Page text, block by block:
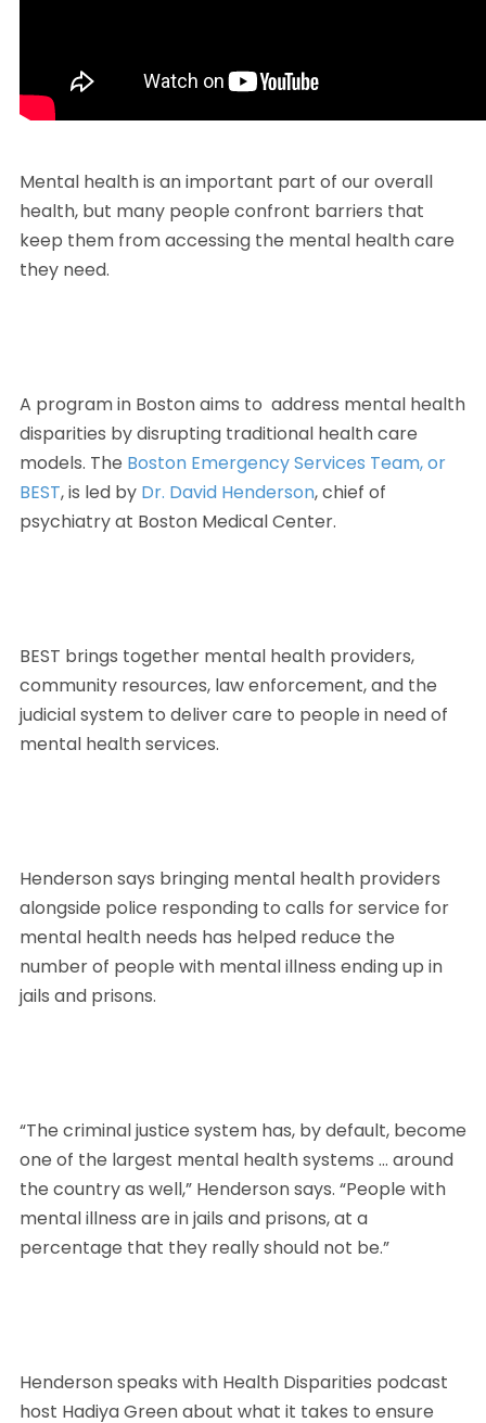
Mental health is an important part of our overall
health, but many people confront barriers that
keep them from accessing the mental health care
they need.
A program in Boston aims to  address mental health
disparities by disrupting traditional health care
models. The Boston Emergency Services Team, or
BEST, is led by Dr. David Henderson, chief of
psychiatry at Boston Medical Center.
BEST brings together mental health providers,
community resources, law enforcement, and the
judicial system to deliver care to people in need of
mental health services.
Henderson says bringing mental health providers
alongside police responding to calls for service for
mental health needs has helped reduce the
number of people with mental illness ending up in
jails and prisons.
“The criminal justice system has, by default, become
one of the largest mental health systems … around
the country as well,” Henderson says. “People with
mental illness are in jails and prisons, at a
percentage that they really should not be.”
Henderson speaks with Health Disparities podcast
host Hadiya Green about what it takes to ensure